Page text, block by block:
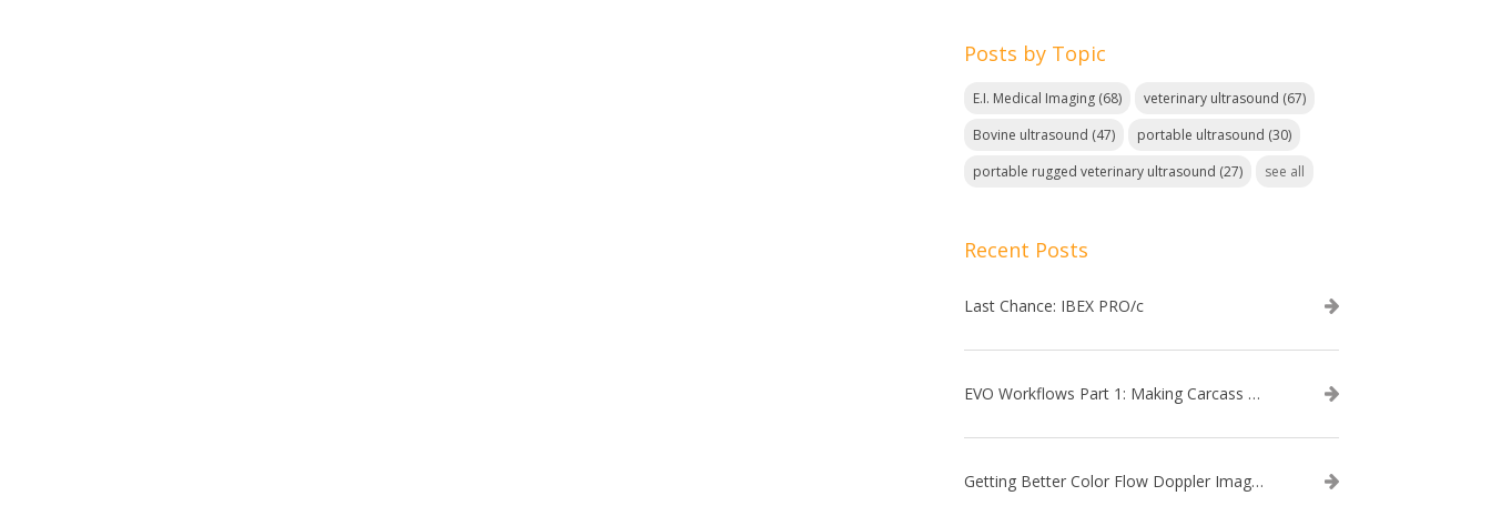
Posts by Topic
E.I. Medical Imaging (68) veterinary ultrasound (67)
Bovine ultrasound (47) portable ultrasound (30)
portable rugged veterinary ultrasound (27) see all
Recent Posts
Last Chance: IBEX PRO/c
EVO Workflows Part 1: Making Carcass Data Collection Faster
Getting Better Color Flow Doppler Images on Your IBEX EVO III or SA2 Ultrasound